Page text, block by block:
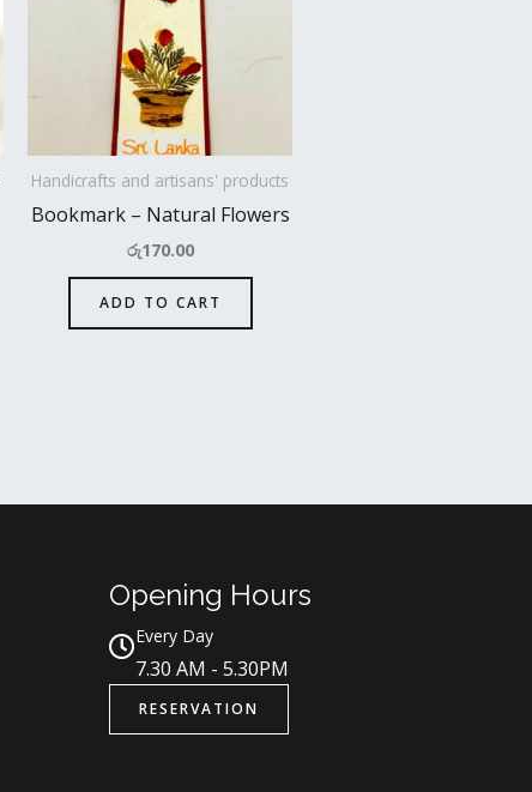
Handicrafts and artisans' products
Bookmark – Natural Flowers
රු170.00
ADD TO CART
Opening Hours
Every Day
7.30 AM - 5.30PM
RESERVATION